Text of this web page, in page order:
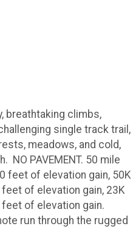
breathtaking climbs,
single track trail,
meadows, and cold,
NO PAVEMENT. 50 mile
feet of elevation gain, 50K
of elevation gain, 23K
of elevation gain.
run through the rugged